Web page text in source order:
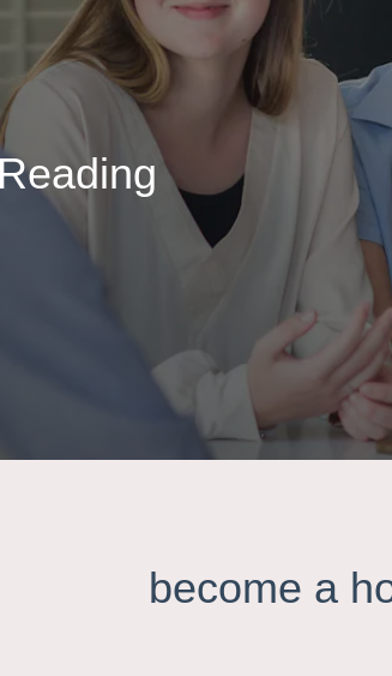
become a